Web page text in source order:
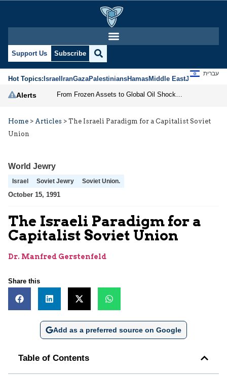
Support Us Subscribe
Hot Topics:IsraelIranGazaPalestiniansHamasMiddle EastJews
עברית
Alerts
Home > Articles > The Israeli Paradigm for a Capitalist Soviet
Union
World Jewry
Israel Soviet Jewry Soviet Union.
October 15, 1991
The Israeli Paradigm for a
Capitalist Soviet Union
Dr. Manfred Gerstenfeld
Share this
Add as a preferred source on Google
Table of Contents